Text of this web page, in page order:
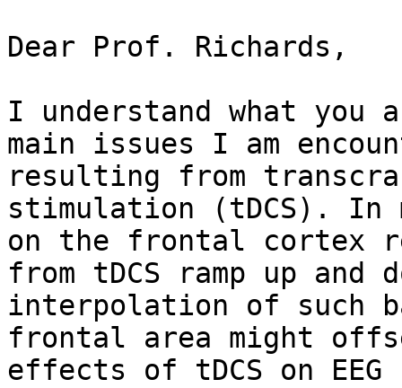
Dear Prof. Richards,
I understand what you
main issues I am
resulting from
stimulation (tDCS). In
on the frontal cortex
from tDCS ramp up
interpolation of such
frontal area might
effects of tDCS on